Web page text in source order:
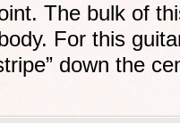
The bulk of
For this
down the